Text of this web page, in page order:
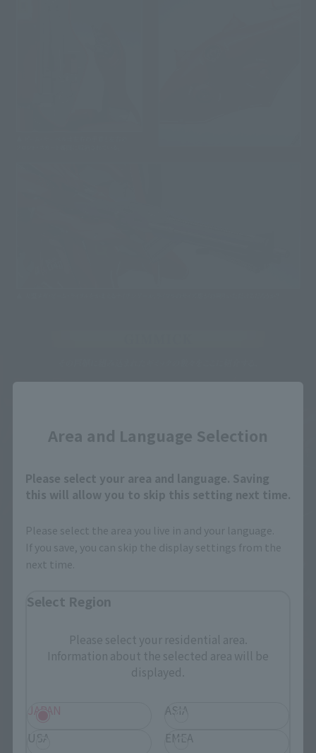
Area and Language Selection
Please select your area and language. Saving
this will allow you to skip this setting next time.
Please select the area you live in and your language.
If you save, you can skip the display settings from the
next time.
Select Region
Please select your residential area.
Information about the selected area will be
displayed.
JAPAN
ASIA
USA
EMEA